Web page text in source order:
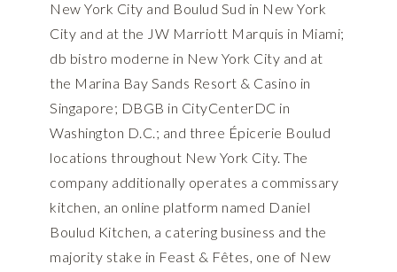
New York City and Boulud Sud in New York
City and at the JW Marriott Marquis in Miami;
db bistro moderne in New York City and at
the Marina Bay Sands Resort & Casino in
Singapore; DBGB in CityCenterDC in
Washington D.C.; and three Épicerie Boulud
locations throughout New York City. The
company additionally operates a commissary
kitchen, an online platform named Daniel
Boulud Kitchen, a catering business and the
majority stake in Feast & Fêtes, one of New